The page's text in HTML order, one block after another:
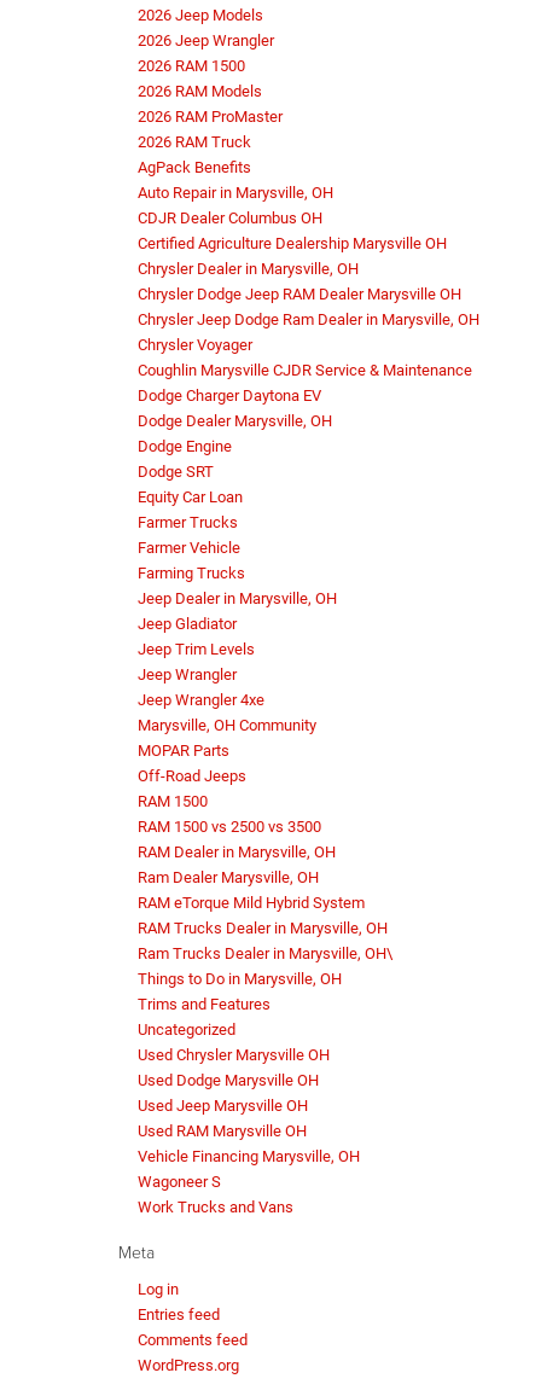
2026 Jeep Models
2026 Jeep Wrangler
2026 RAM 1500
2026 RAM Models
2026 RAM ProMaster
2026 RAM Truck
AgPack Benefits
Auto Repair in Marysville, OH
CDJR Dealer Columbus OH
Certified Agriculture Dealership Marysville OH
Chrysler Dealer in Marysville, OH
Chrysler Dodge Jeep RAM Dealer Marysville OH
Chrysler Jeep Dodge Ram Dealer in Marysville, OH
Chrysler Voyager
Coughlin Marysville CJDR Service & Maintenance
Dodge Charger Daytona EV
Dodge Dealer Marysville, OH
Dodge Engine
Dodge SRT
Equity Car Loan
Farmer Trucks
Farmer Vehicle
Farming Trucks
Jeep Dealer in Marysville, OH
Jeep Gladiator
Jeep Trim Levels
Jeep Wrangler
Jeep Wrangler 4xe
Marysville, OH Community
MOPAR Parts
Off-Road Jeeps
RAM 1500
RAM 1500 vs 2500 vs 3500
RAM Dealer in Marysville, OH
Ram Dealer Marysville, OH
RAM eTorque Mild Hybrid System
RAM Trucks Dealer in Marysville, OH
Ram Trucks Dealer in Marysville, OH\
Things to Do in Marysville, OH
Trims and Features
Uncategorized
Used Chrysler Marysville OH
Used Dodge Marysville OH
Used Jeep Marysville OH
Used RAM Marysville OH
Vehicle Financing Marysville, OH
Wagoneer S
Work Trucks and Vans
Meta
Log in
Entries feed
Comments feed
WordPress.org